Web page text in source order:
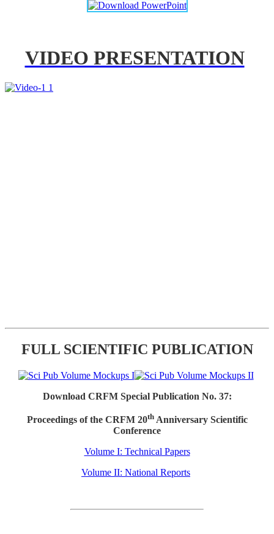
VIDEO PRESENTATION
FULL SCIENTIFIC PUBLICATION
Download CRFM Special Publication No. 37:
Proceedings of the CRFM 20thAnniversary Scientific
Conference
Volume I: Technical Papers
Volume II: National Reports